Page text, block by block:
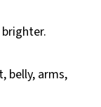
belly, arms,